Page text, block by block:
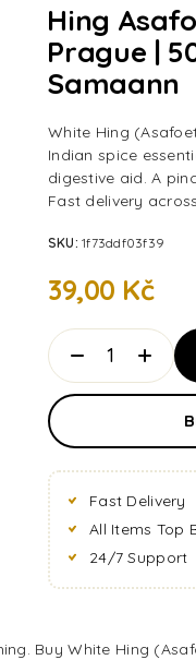
Hing
Prague |
Samaann
White Hing
Indian spice
digestive aid. A
Fast delivery
SKU:1f73ddf03f39
39,00 Kč
Fast Delivery
All Items Top
24/7 Support
Buy White Hing